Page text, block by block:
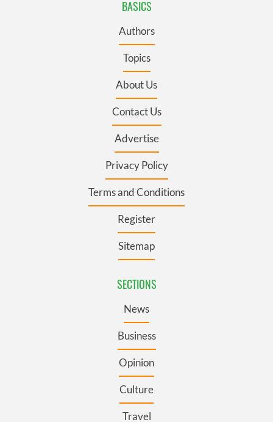
BASICS
Authors
Topics
About Us
Contact Us
Advertise
Privacy Policy
Terms and Conditions
Register
Sitemap
SECTIONS
News
Business
Opinion
Culture
Travel